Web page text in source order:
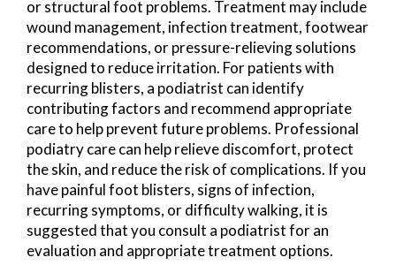
or structural foot problems. Treatment may include
wound management, infection treatment, footwear
recommendations, or pressure-relieving solutions
designed to reduce irritation. For patients with
recurring blisters, a podiatrist can identify
contributing factors and recommend appropriate
care to help prevent future problems. Professional
podiatry care can help relieve discomfort, protect
the skin, and reduce the risk of complications. If you
have painful foot blisters, signs of infection,
recurring symptoms, or difficulty walking, it is
suggested that you consult a podiatrist for an
evaluation and appropriate treatment options.